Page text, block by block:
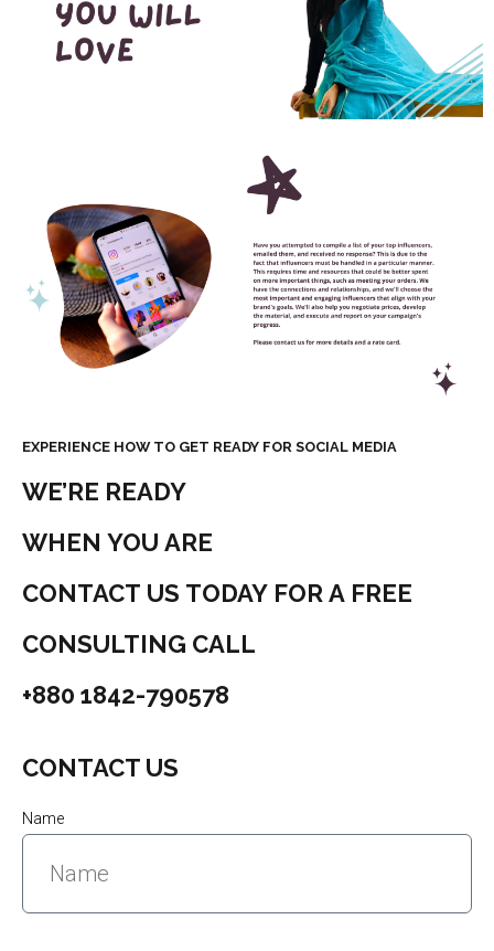
EXPERIENCE HOW TO GET READY FOR SOCIAL MEDIA
WE’RE READY
WHEN YOU ARE
CONTACT US TODAY FOR A FREE
CONSULTING CALL
+880 1842-790578
CONTACT US
Name